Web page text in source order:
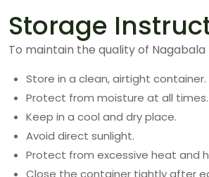
Storage
To maintain the quality of Nagabala
Store in a clean, airtight container.
Protect from moisture at all times.
Keep in a cool and dry place.
Avoid direct sunlight.
Protect from excessive heat and
Close the container tightly after